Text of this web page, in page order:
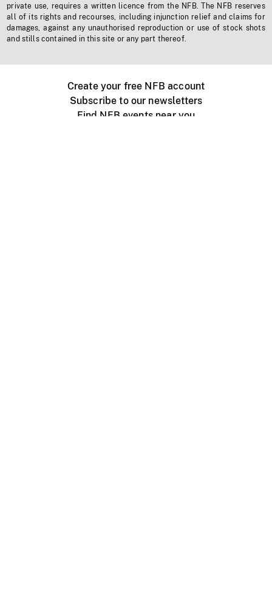
private use, requires a written licence from the NFB. The NFB reserves
all of its rights and recourses, including injunction relief and claims for
damages, against any unauthorised reproduction or use of stock shots
and stills contained in this site or any part thereof.
Create your free NFB account
Subscribe to our newsletters
Find NFB events near you